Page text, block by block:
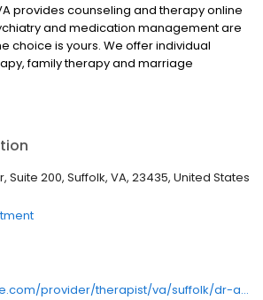
provides counseling and therapy online
and medication management are
choice is yours. We offer individual
family therapy and marriage
most insurances and serve all ages. Our
and cope with other mental health
schizophrenia, OCD, eating disorders
substance abuse. Call or book online
Suite 200, Suffolk, VA, 23435, United States
https://lifestance.com/provider/therapist/va/suffolk/dr-audrey-king/